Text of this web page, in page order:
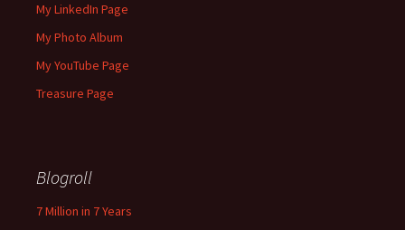
My LinkedIn Page
My Photo Album
My YouTube Page
Treasure Page
Blogroll
7 Million in 7 Years